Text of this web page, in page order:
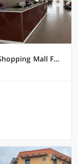
Palette Kota Kinabalu Near by Imago Shopping Mall Formerly Zara's Boutique Hotel